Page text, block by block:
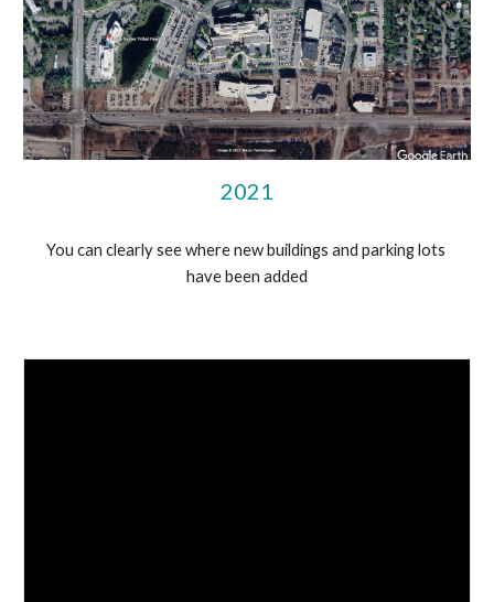
2021
You can clearly see where new buildings and parking lots
have been added